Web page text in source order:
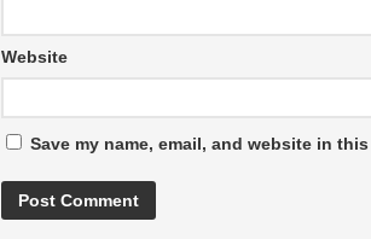
Website
Save my name, email, and website in